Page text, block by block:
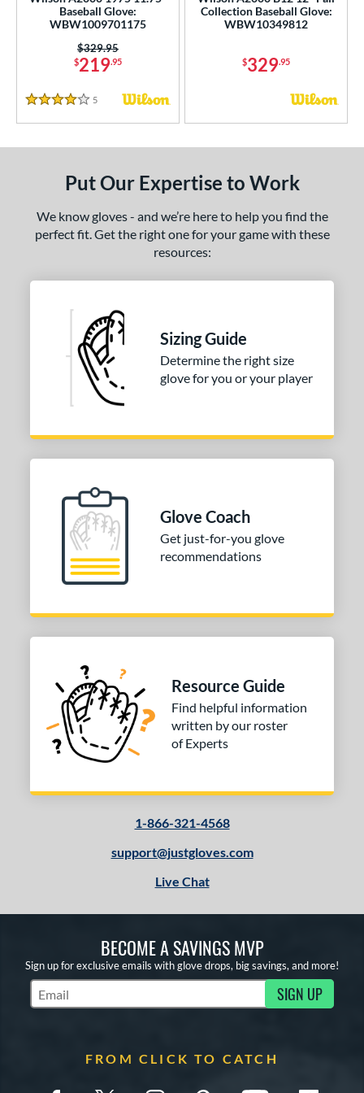
Type
School-Adult
2 matching results
Rating
Baseball Glove:
WBW1009701175
$219.95
Price was:
$329.95
4 Stars
5 Reviews
Collection Baseball Glove:
WBW10349812
$329.95
Put Our Expertise to Work
We know gloves - and we’re here to help you find the
perfect fit. Get the right one for your game with these
resources:
Sizing Guide
Determine the right size
glove for you or your player
Glove Coach
Get just-for-you glove
recommendations
Resource Guide
Find helpful information
written by our roster
of Experts
1-866-321-4568
support@justgloves.com
Live Chat
BECOME A SAVINGS MVP
Sign up for exclusive emails with glove drops, big savings, and more!
Subscribe to Marketing Updates SIGN UP
FROM CLICK TO CATCH